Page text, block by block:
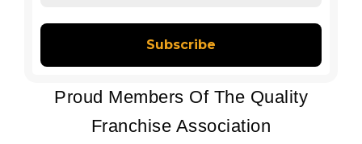
*
Proud Members Of The Quality
Franchise Association